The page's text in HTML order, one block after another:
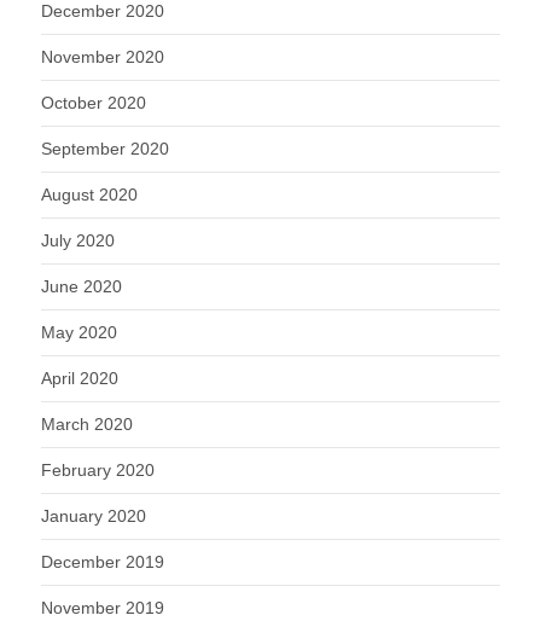
December 2020
November 2020
October 2020
September 2020
August 2020
July 2020
June 2020
May 2020
April 2020
March 2020
February 2020
January 2020
December 2019
November 2019